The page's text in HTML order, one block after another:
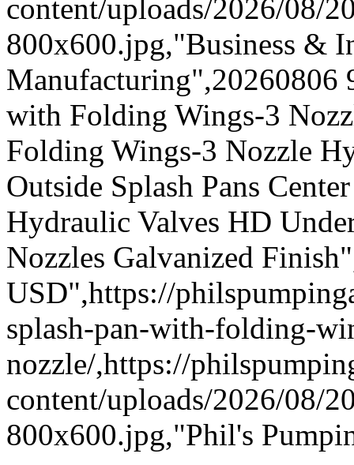
content/uploads/2026/08/
800x600.jpg,"Business &
Manufacturing",20260806
with Folding Wings-3
Folding Wings-3 Nozzle
Outside Splash Pans
Hydraulic Valves HD
Nozzles Galvanized
USD",https://
splash-pan-with-folding-
nozzle/,https://
content/uploads/2026/08/
800x600.jpg,"Phil's